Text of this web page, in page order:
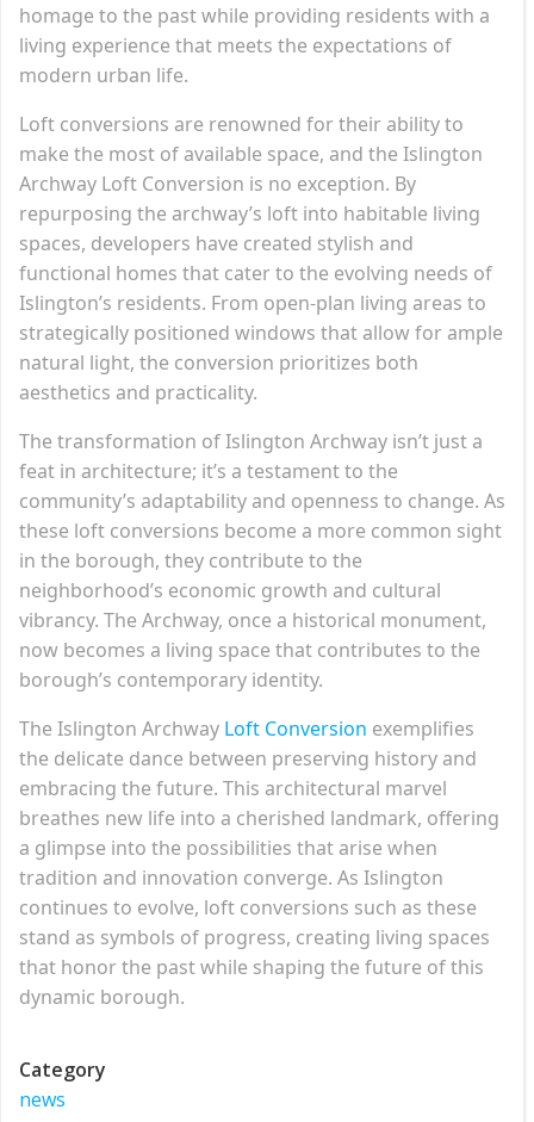
homage to the past while providing residents with a
living experience that meets the expectations of
modern urban life.
Loft conversions are renowned for their ability to
make the most of available space, and the Islington
Archway Loft Conversion is no exception. By
repurposing the archway’s loft into habitable living
spaces, developers have created stylish and
functional homes that cater to the evolving needs of
Islington’s residents. From open-plan living areas to
strategically positioned windows that allow for ample
natural light, the conversion prioritizes both
aesthetics and practicality.
The transformation of Islington Archway isn’t just a
feat in architecture; it’s a testament to the
community’s adaptability and openness to change. As
these loft conversions become a more common sight
in the borough, they contribute to the
neighborhood’s economic growth and cultural
vibrancy. The Archway, once a historical monument,
now becomes a living space that contributes to the
borough’s contemporary identity.
The Islington Archway Loft Conversion exemplifies
the delicate dance between preserving history and
embracing the future. This architectural marvel
breathes new life into a cherished landmark, offering
a glimpse into the possibilities that arise when
tradition and innovation converge. As Islington
continues to evolve, loft conversions such as these
stand as symbols of progress, creating living spaces
that honor the past while shaping the future of this
dynamic borough.
Category
news